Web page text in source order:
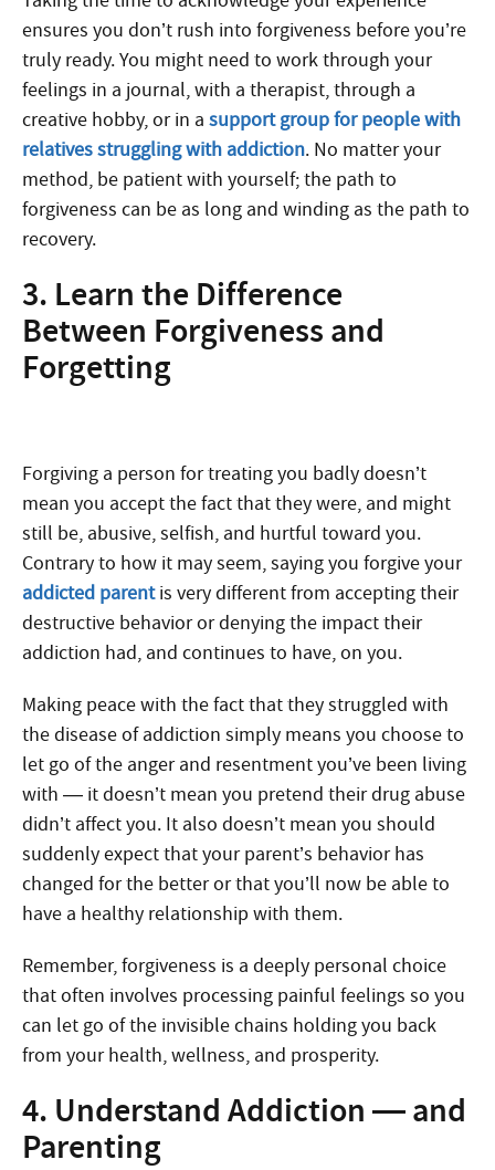
ensures you don’t rush into forgiveness before you’re
truly ready. You might need to work through your
feelings in a journal, with a therapist, through a
creative hobby, or in a support group for people with
relatives struggling with addiction. No matter your
method, be patient with yourself; the path to
forgiveness can be as long and winding as the path to
recovery.
3. Learn the Difference
Between Forgiveness and
Forgetting
Forgiving a person for treating you badly doesn’t
mean you accept the fact that they were, and might
still be, abusive, selfish, and hurtful toward you.
Contrary to how it may seem, saying you forgive your
addicted parentis very different from accepting their
destructive behavior or denying the impact their
addiction had, and continues to have, on you.
Making peace with the fact that they struggled with
the disease of addiction simply means you choose to
let go of the anger and resentment you’ve been living
with — it doesn’t mean you pretend their drug abuse
didn’t affect you. It also doesn’t mean you should
suddenly expect that your parent’s behavior has
changed for the better or that you’ll now be able to
have a healthy relationship with them.
Remember, forgiveness is a deeply personal choice
that often involves processing painful feelings so you
can let go of the invisible chains holding you back
from your health, wellness, and prosperity.
4. Understand Addiction — and
Parenting